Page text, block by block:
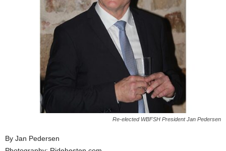
Re-elected WBFSH President Jan Pedersen
By Jan Pedersen